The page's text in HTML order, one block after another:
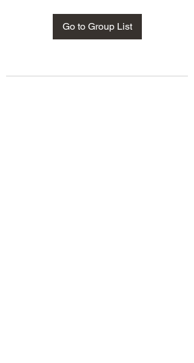
Go to Group List